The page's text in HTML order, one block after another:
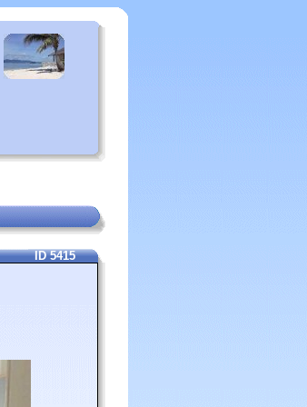
ID 5415